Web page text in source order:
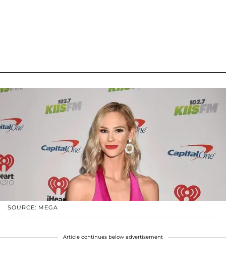
SOURCE: MEGA
Article continues below advertisement